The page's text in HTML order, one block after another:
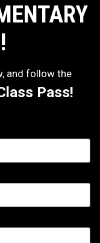
and follow the
Pass!